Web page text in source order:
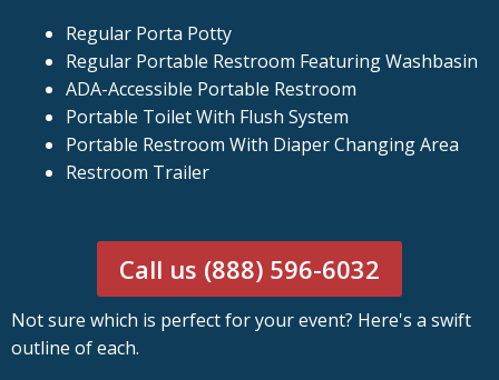
Regular Porta Potty
Regular Portable Restroom Featuring Washbasin
ADA-Accessible Portable Restroom
Portable Toilet With Flush System
Portable Restroom With Diaper Changing Area
Restroom Trailer
Call us (888) 596-6032
Not sure which is perfect for your event? Here's a swift
outline of each.